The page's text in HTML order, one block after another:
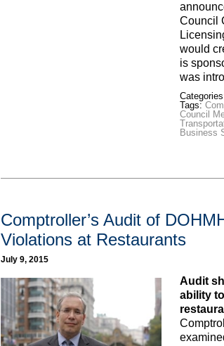
Council
would
is
was
Tags:
Council
Business
Comptroller’s Audit of
Violations at Restaurants
July 9, 2015
Audit
ability